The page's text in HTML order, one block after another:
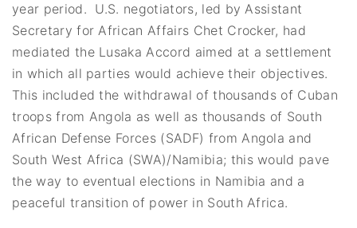
year period. U.S. negotiators, led by Assistant
Secretary for African Affairs Chet Crocker, had
mediated the Lusaka Accord aimed at a settlement
in which all parties would achieve their objectives.
This included the withdrawal of thousands of Cuban
troops from Angola as well as thousands of South
African Defense Forces (SADF) from Angola and
South West Africa (SWA)/Namibia; this would pave
the way to eventual elections in Namibia and a
peaceful transition of power in South Africa.